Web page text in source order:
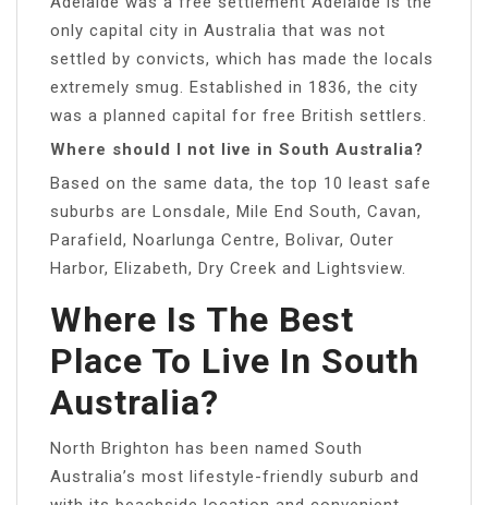
only capital city in Australia that was not
settled by convicts, which has made the locals
extremely smug. Established in 1836, the city
was a planned capital for free British settlers.
Where should I not live in South Australia?
Based on the same data, the top 10 least safe
suburbs are Lonsdale, Mile End South, Cavan,
Parafield, Noarlunga Centre, Bolivar, Outer
Harbor, Elizabeth, Dry Creek and Lightsview.
Where Is The Best
Place To Live In South
Australia?
North Brighton has been named South
Australia’s most lifestyle-friendly suburb and